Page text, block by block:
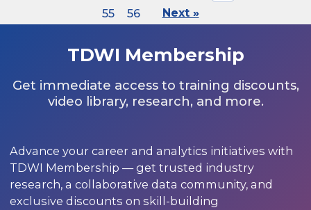
55
56 Next »
TDWI Membership
Get immediate access to training discounts,
video library, research, and more.
Advance your career and analytics initiatives with
TDWI Membership — get trusted industry
research, a collaborative data community, and
exclusive discounts on skill-building